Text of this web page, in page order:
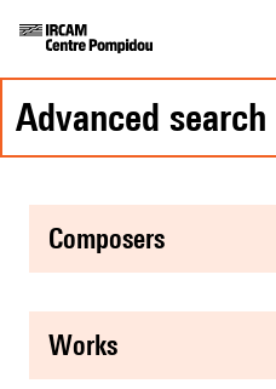
advanced search
composers
works